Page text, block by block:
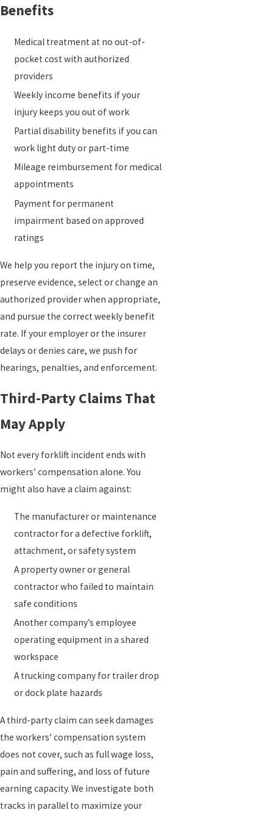
Benefits
Medical treatment at no out-of-
pocket cost with authorized
providers
Weekly income benefits if your
injury keeps you out of work
Partial disability benefits if you can
work light duty or part-time
Mileage reimbursement for medical
appointments
Payment for permanent
impairment based on approved
ratings
We help you report the injury on time,
preserve evidence, select or change an
authorized provider when appropriate,
and pursue the correct weekly benefit
rate. If your employer or the insurer
delays or denies care, we push for
hearings, penalties, and enforcement.
Third-Party Claims That
May Apply
Not every forklift incident ends with
workers’ compensation alone. You
might also have a claim against:
The manufacturer or maintenance
contractor for a defective forklift,
attachment, or safety system
A property owner or general
contractor who failed to maintain
safe conditions
Another company’s employee
operating equipment in a shared
workspace
A trucking company for trailer drop
or dock plate hazards
A third-party claim can seek damages
the workers’ compensation system
does not cover, such as full wage loss,
pain and suffering, and loss of future
earning capacity. We investigate both
tracks in parallel to maximize your